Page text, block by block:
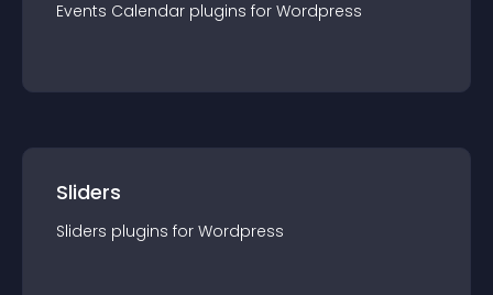
Events Calendar plugins for Wordpress
Sliders
Sliders plugins for Wordpress